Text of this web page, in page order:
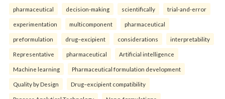
pharmaceutical decision-making scientifically trial-and-error
experimentation multicomponent pharmaceutical
preformulation drug–excipient considerations interpretability
Representative pharmaceutical Artificial intelligence
Machine learning Pharmaceutical formulation development
Quality by Design Drug–excipient compatibility